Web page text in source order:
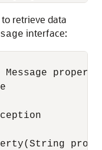
retrieve data
interface:
Message